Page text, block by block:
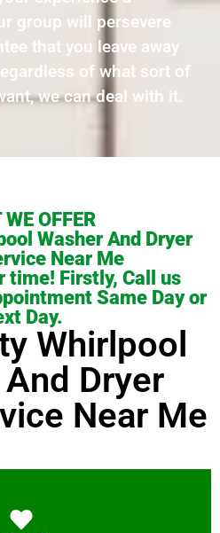
group will persevere
that you leave away
of what sort of
we can deal with it.
OFFER
Washer And Dryer
Near Me
time! Firstly, Call us
Same Day or
Day.
Whirlpool
Dryer
Near Me